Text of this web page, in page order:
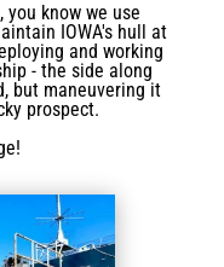
you know we use
IOWA's hull at
and working
- the side along
but maneuvering it
prospect.